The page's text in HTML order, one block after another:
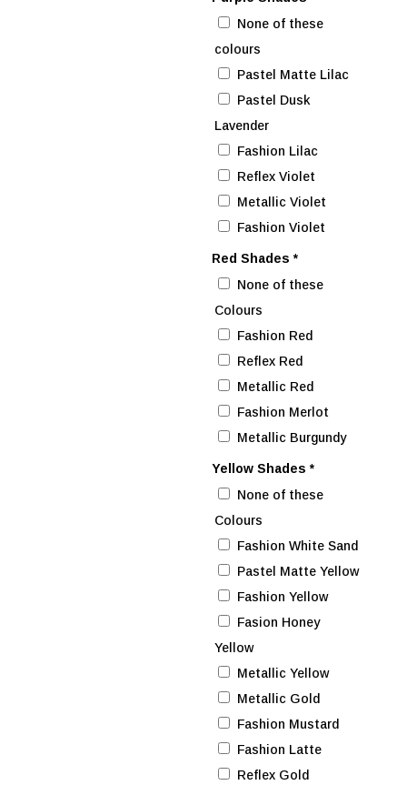
None of these
colours
Pastel Matte Lilac
Pastel Dusk
Lavender
Fashion Lilac
Reflex Violet
Metallic Violet
Fashion Violet
Red Shades*
None of these
Colours
Fashion Red
Reflex Red
Metallic Red
Fashion Merlot
Metallic Burgundy
Yellow Shades*
None of these
Colours
Fashion White Sand
Pastel Matte Yellow
Fashion Yellow
Fasion Honey
Yellow
Metallic Yellow
Metallic Gold
Fashion Mustard
Fashion Latte
Reflex Gold